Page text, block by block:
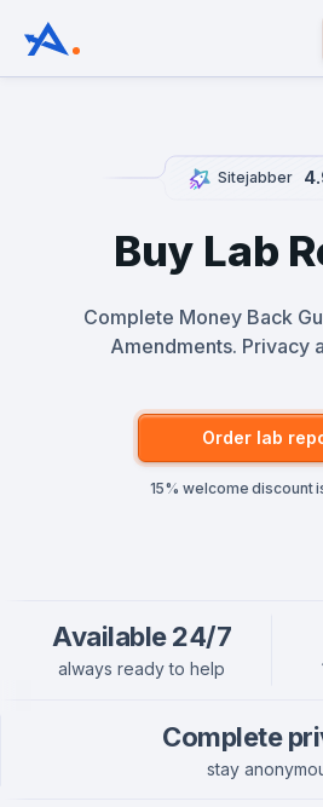
Sitejabber
Buy Lab
Complete Money Back
Amendments. Privacy
Order lab
15% welcome discount
Available 24/7
always ready to help
Complete
stay